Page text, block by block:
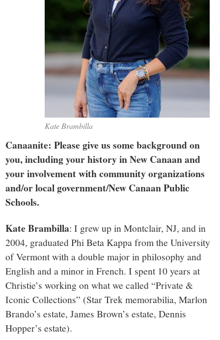
Kate Brambilla
Canaanite: Please give us some background on
you, including your history in New Canaan and
your involvement with community organizations
and/or local government/New Canaan Public
Schools.
Kate Brambilla: I grew up in Montclair, NJ, and in
2004, graduated Phi Beta Kappa from the University
of Vermont with a double major in philosophy and
English and a minor in French. I spent 10 years at
Christie’s working on what we called “Private &
Iconic Collections” (Star Trek memorabilia, Marlon
Brando’s estate, James Brown’s estate, Dennis
Hopper’s estate).